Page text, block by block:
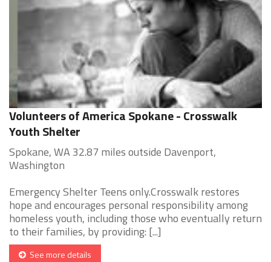
Volunteers of America Spokane - Crosswalk
Youth Shelter
Spokane, WA 32.87 miles outside Davenport,
Washington
Emergency Shelter Teens only.Crosswalk restores
hope and encourages personal responsibility among
homeless youth, including those who eventually return
to their families, by providing: [...]
See more details